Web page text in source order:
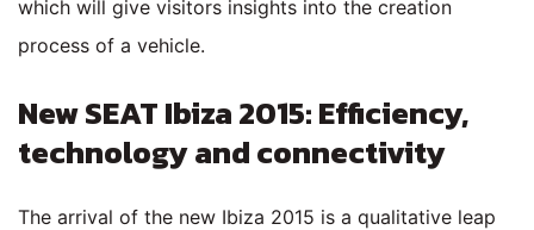
which will give visitors insights into the creation
process of a vehicle.
New SEAT Ibiza 2015: Efficiency,
technology and connectivity
The arrival of the new Ibiza 2015 is a qualitative leap